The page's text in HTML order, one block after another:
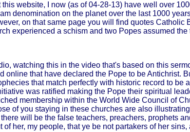
website, I now (as of 04-28-13) have well over
denomination on the planet over the last 1000
on that same page you will find quotes
experienced a schism and two Popes assumed
watching this in the video that's based on this
online that have declared the Pope to be Antichrist.
that match perfectly with historic record to
was ratified making the Pope their spiritual
membership within the World Wide Council of
of you staying in these churches are also
will be the false teachers, preachers, prophets
her, my people, that ye be not partakers of her